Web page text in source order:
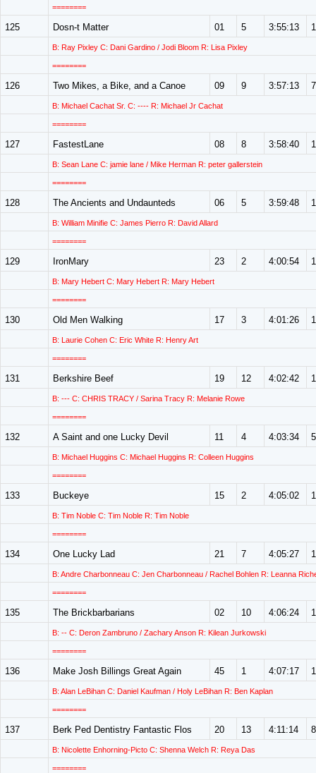
========
125 Dosn-t Matter 01 5 3:55:13
B: Ray Pixley C: Dani Gardino / Jodi Bloom R: Lisa Pixley
========
126 Two Mikes, a Bike, and a Canoe 09 9 3:57:13
B: Michael Cachat Sr. C: ---- R: Michael Jr Cachat
========
127 FastestLane 08 8 3:58:40
B: Sean Lane C: jamie lane / Mike Herman R: peter gallerstein
========
128 The Ancients and Undaunteds 06 5 3:59:48
B: William Minifie C: James Pierro R: David Allard
========
129 IronMary 23 2 4:00:54
B: Mary Hebert C: Mary Hebert R: Mary Hebert
========
130 Old Men Walking 17 3 4:01:26
B: Laurie Cohen C: Eric White R: Henry Art
========
131 Berkshire Beef 19 12 4:02:42
B: --- C: CHRIS TRACY / Sarina Tracy R: Melanie Rowe
========
132 A Saint and one Lucky Devil 11 4 4:03:34
B: Michael Huggins C: Michael Huggins R: Colleen Huggins
========
133 Buckeye 15 2 4:05:02
B: Tim Noble C: Tim Noble R: Tim Noble
========
134 One Lucky Lad 21 7 4:05:27
B: Andre Charbonneau C: Jen Charbonneau / Rachel Bohlen R: Leanna
========
135 The Brickbarbarians 02 10 4:06:24
B: -- C: Deron Zambruno / Zachary Anson R: Kilean Jurkowski
========
136 Make Josh Billings Great Again 45 1 4:07:17
B: Alan LeBihan C: Daniel Kaufman / Holy LeBihan R: Ben Kaplan
========
137 Berk Ped Dentistry Fantastic Flos 20 13 4:11:14
B: Nicolette Enhorning-Picto C: Shenna Welch R: Reya Das
========